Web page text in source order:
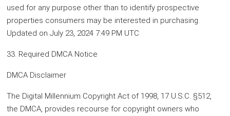
used for any purpose other than to identify prospective
properties consumers may be interested in purchasing.
Updated on July 23, 2024 7:49 PM UTC
33. Required DMCA Notice
DMCA Disclaimer
The Digital Millennium Copyright Act of 1998, 17 U.S.C. §512,
the DMCA, provides recourse for copyright owners who